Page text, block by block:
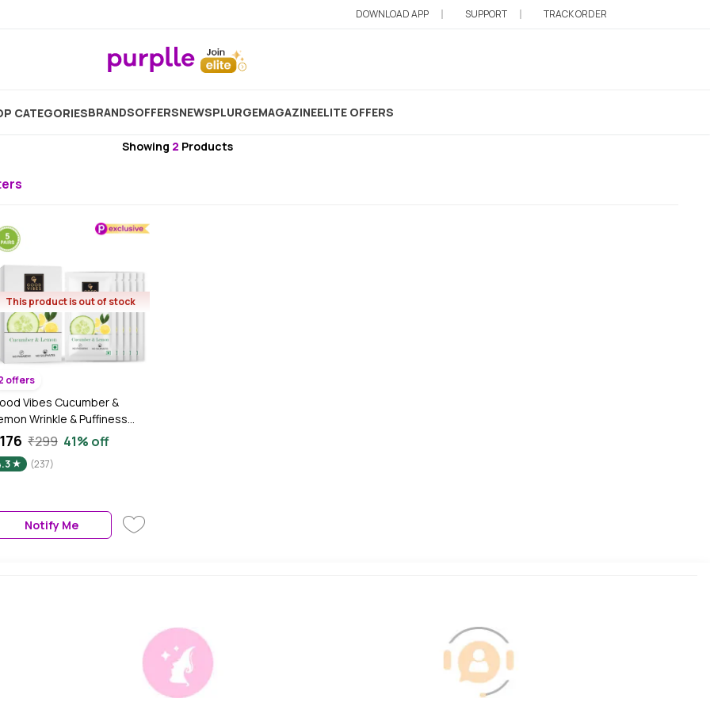
DOWNLOAD APP SUPPORT TRACK ORDER
CATEGORIESBRANDSOFFERSNEWSPLURGEMAGAZINEELITE OFFERS
Good Vibes Good Vibes Eye Mask & Patch
Good Vibes
Showing 2 Products
This product is out of stock
offers
Vibes Cucumber &
Wrinkle & Puffiness
Under Eye Patch |
No Sulphates, No
₹299 41% off
(237)
Notify Me